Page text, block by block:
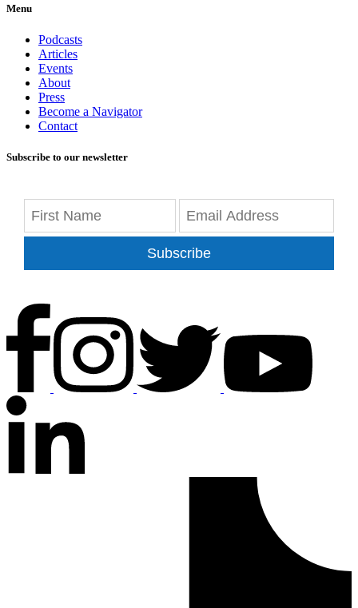
Menu
Podcasts
Articles
Events
About
Press
Become a Navigator
Contact
Subscribe to our newsletter
Subscribe